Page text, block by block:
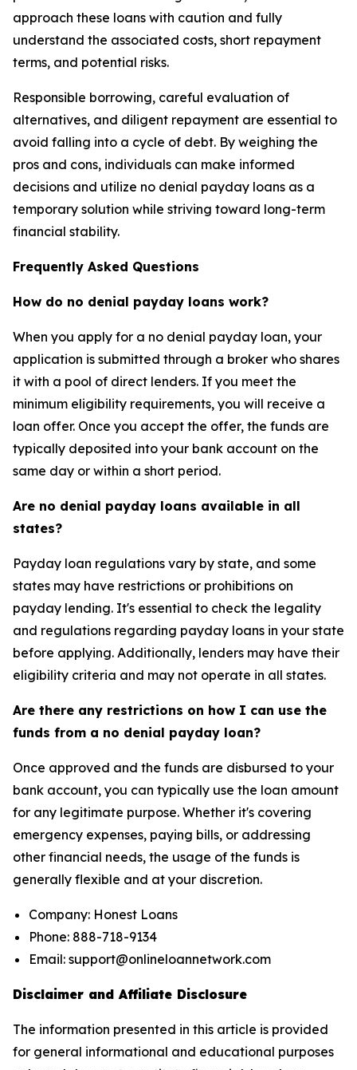
approach these loans with caution and fully
understand the associated costs, short repayment
terms, and potential risks.
Responsible borrowing, careful evaluation of
alternatives, and diligent repayment are essential to
avoid falling into a cycle of debt. By weighing the
pros and cons, individuals can make informed
decisions and utilize no denial payday loans as a
temporary solution while striving toward long-term
financial stability.
Frequently Asked Questions
How do no denial payday loans work?
When you apply for a no denial payday loan, your
application is submitted through a broker who shares
it with a pool of direct lenders. If you meet the
minimum eligibility requirements, you will receive a
loan offer. Once you accept the offer, the funds are
typically deposited into your bank account on the
same day or within a short period.
Are no denial payday loans available in all
states?
Payday loan regulations vary by state, and some
states may have restrictions or prohibitions on
payday lending. It's essential to check the legality
and regulations regarding payday loans in your state
before applying. Additionally, lenders may have their
eligibility criteria and may not operate in all states.
Are there any restrictions on how I can use the
funds from a no denial payday loan?
Once approved and the funds are disbursed to your
bank account, you can typically use the loan amount
for any legitimate purpose. Whether it's covering
emergency expenses, paying bills, or addressing
other financial needs, the usage of the funds is
generally flexible and at your discretion.
Company: Honest Loans
Phone: 888-718-9134
Email: support@onlineloannetwork.com
Disclaimer and Affiliate Disclosure
The information presented in this article is provided
for general informational and educational purposes